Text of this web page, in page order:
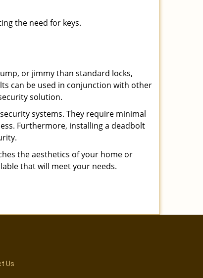
the need for keys.
or jimmy than standard locks,
can be used in conjunction with other
solution.
systems. They require minimal
Furthermore, installing a deadbolt
the aesthetics of your home or
that will meet your needs.
Us